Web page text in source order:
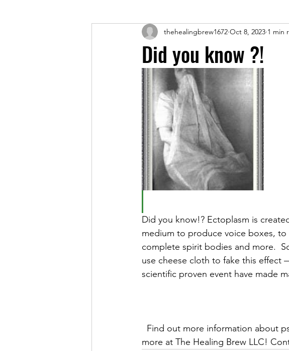
Did you know ?!
thehealingbrew1672 Oct 8, 2023 1 min
Did you know!? Ectoplasm is
medium to produce voice boxes, to
complete spirit bodies and more.
use cheese cloth to fake this effect
scientific proven event have made
more at The Healing Brew LLC!